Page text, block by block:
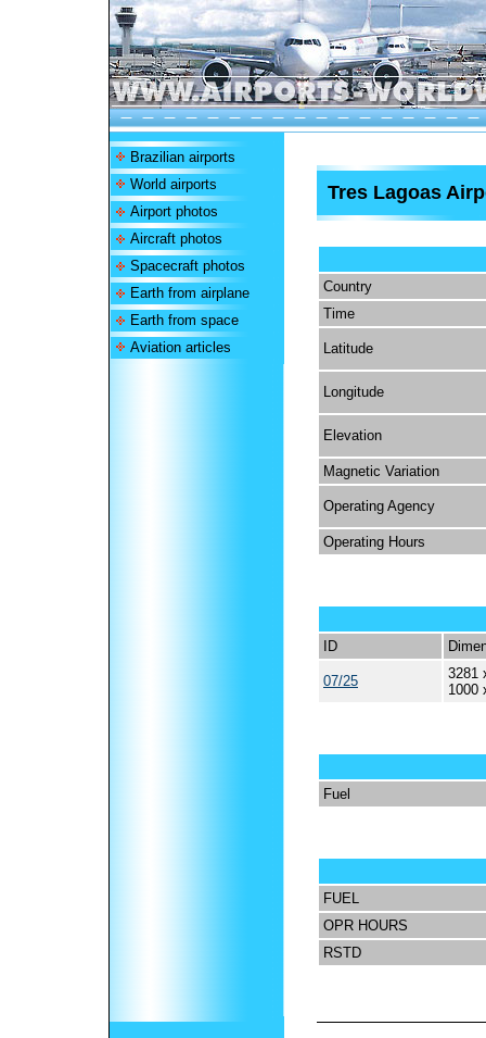
Brazilian airports
World airports
Airport photos
Aircraft photos
Spacecraft photos
Earth from airplane
Earth from space
Aviation articles
Tres Lagoas
Country
Time
Latitude
Longitude
Elevation
Magnetic Variation
Operating Agency
Operating Hours
ID
07/25
3281
1000
Fuel
FUEL
OPR HOURS
RSTD